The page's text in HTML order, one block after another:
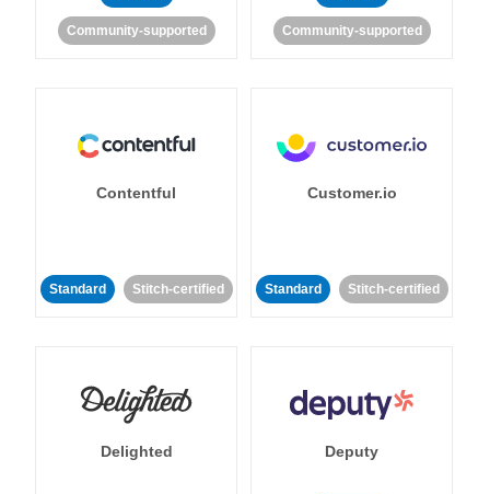
Community-supported Community-supported
Contentful
Standard Stitch-certified
Customer.io
Standard Stitch-certified
Delighted Deputy